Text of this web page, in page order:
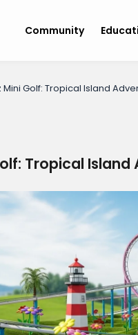
Community
Golf: Tropical Island
Tropical Island